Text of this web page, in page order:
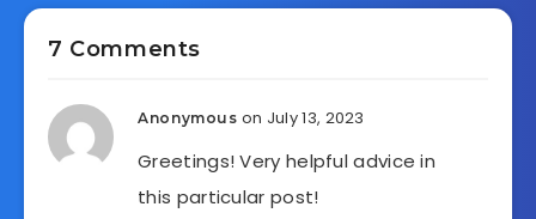
7 Comments
Anonymous on July 13, 2023
Greetings! Very helpful advice in
this particular post!